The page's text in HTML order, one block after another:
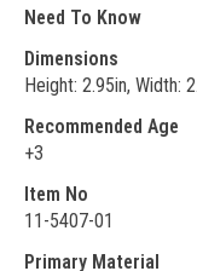
Need To Know
Dimensions
Height: 2.95in, Width:
Recommended Age
+3
Item No
11-5407-01
Primary Material